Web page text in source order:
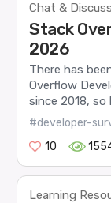
Chat &
Stack
2026
There has
Overflow
since 2018, so
#developer-
10
Learning